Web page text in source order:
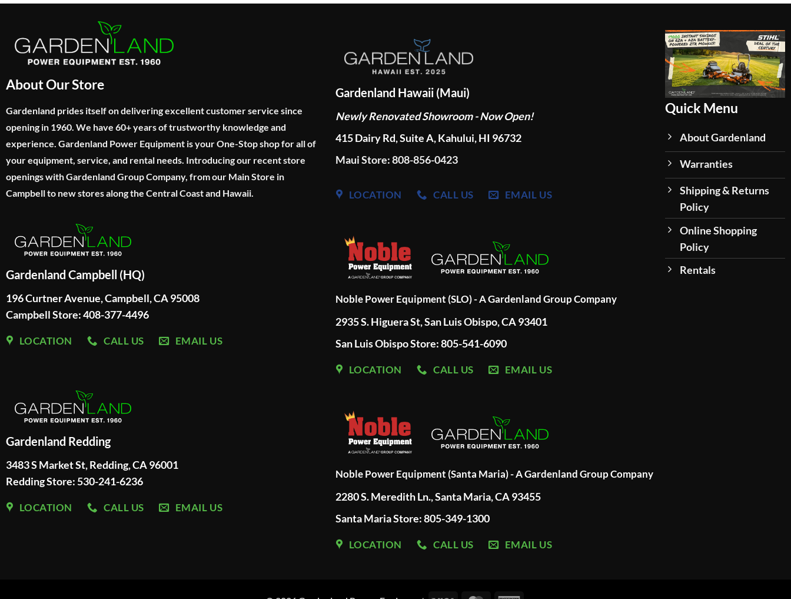
About Our Store
Gardenland prides itself on delivering excellent customer service since
opening in 1960. We have 60+ years of trustworthy knowledge and
experience. Gardenland Power Equipment is your One-Stop shop for all of
your equipment, service, and rental needs. Introducing our recent store
openings with Gardenland Group Company, from our Main Store in
Campbell to new stores along the Central Coast and Hawaii.
Gardenland Campbell (HQ)
196 Curtner Avenue, Campbell, CA 95008
Campbell Store: 408-377-4496
LOCATION CALL US EMAIL US
Gardenland Redding
3483 S Market St, Redding, CA 96001
Redding Store: 530-241-6236
LOCATION CALL US EMAIL US
Gardenland Hawaii (Maui)
Newly Renovated Showroom - Now Open!
415 Dairy Rd, Suite A, Kahului, HI 96732
Maui Store: 808-856-0423
LOCATION CALL US EMAIL US
Noble Power Equipment (SLO) - A Gardenland Group Company
2935 S. Higuera St, San Luis Obispo, CA 93401
San Luis Obispo Store: 805-541-6090
LOCATION CALL US EMAIL US
Noble Power Equipment (Santa Maria) - A Gardenland Group Company
2280 S. Meredith Ln., Santa Maria, CA 93455
Santa Maria Store: 805-349-1300
LOCATION CALL US EMAIL US
Quick Menu
About Gardenland
Warranties
Shipping & Returns
Policy
Online Shopping
Policy
Rentals